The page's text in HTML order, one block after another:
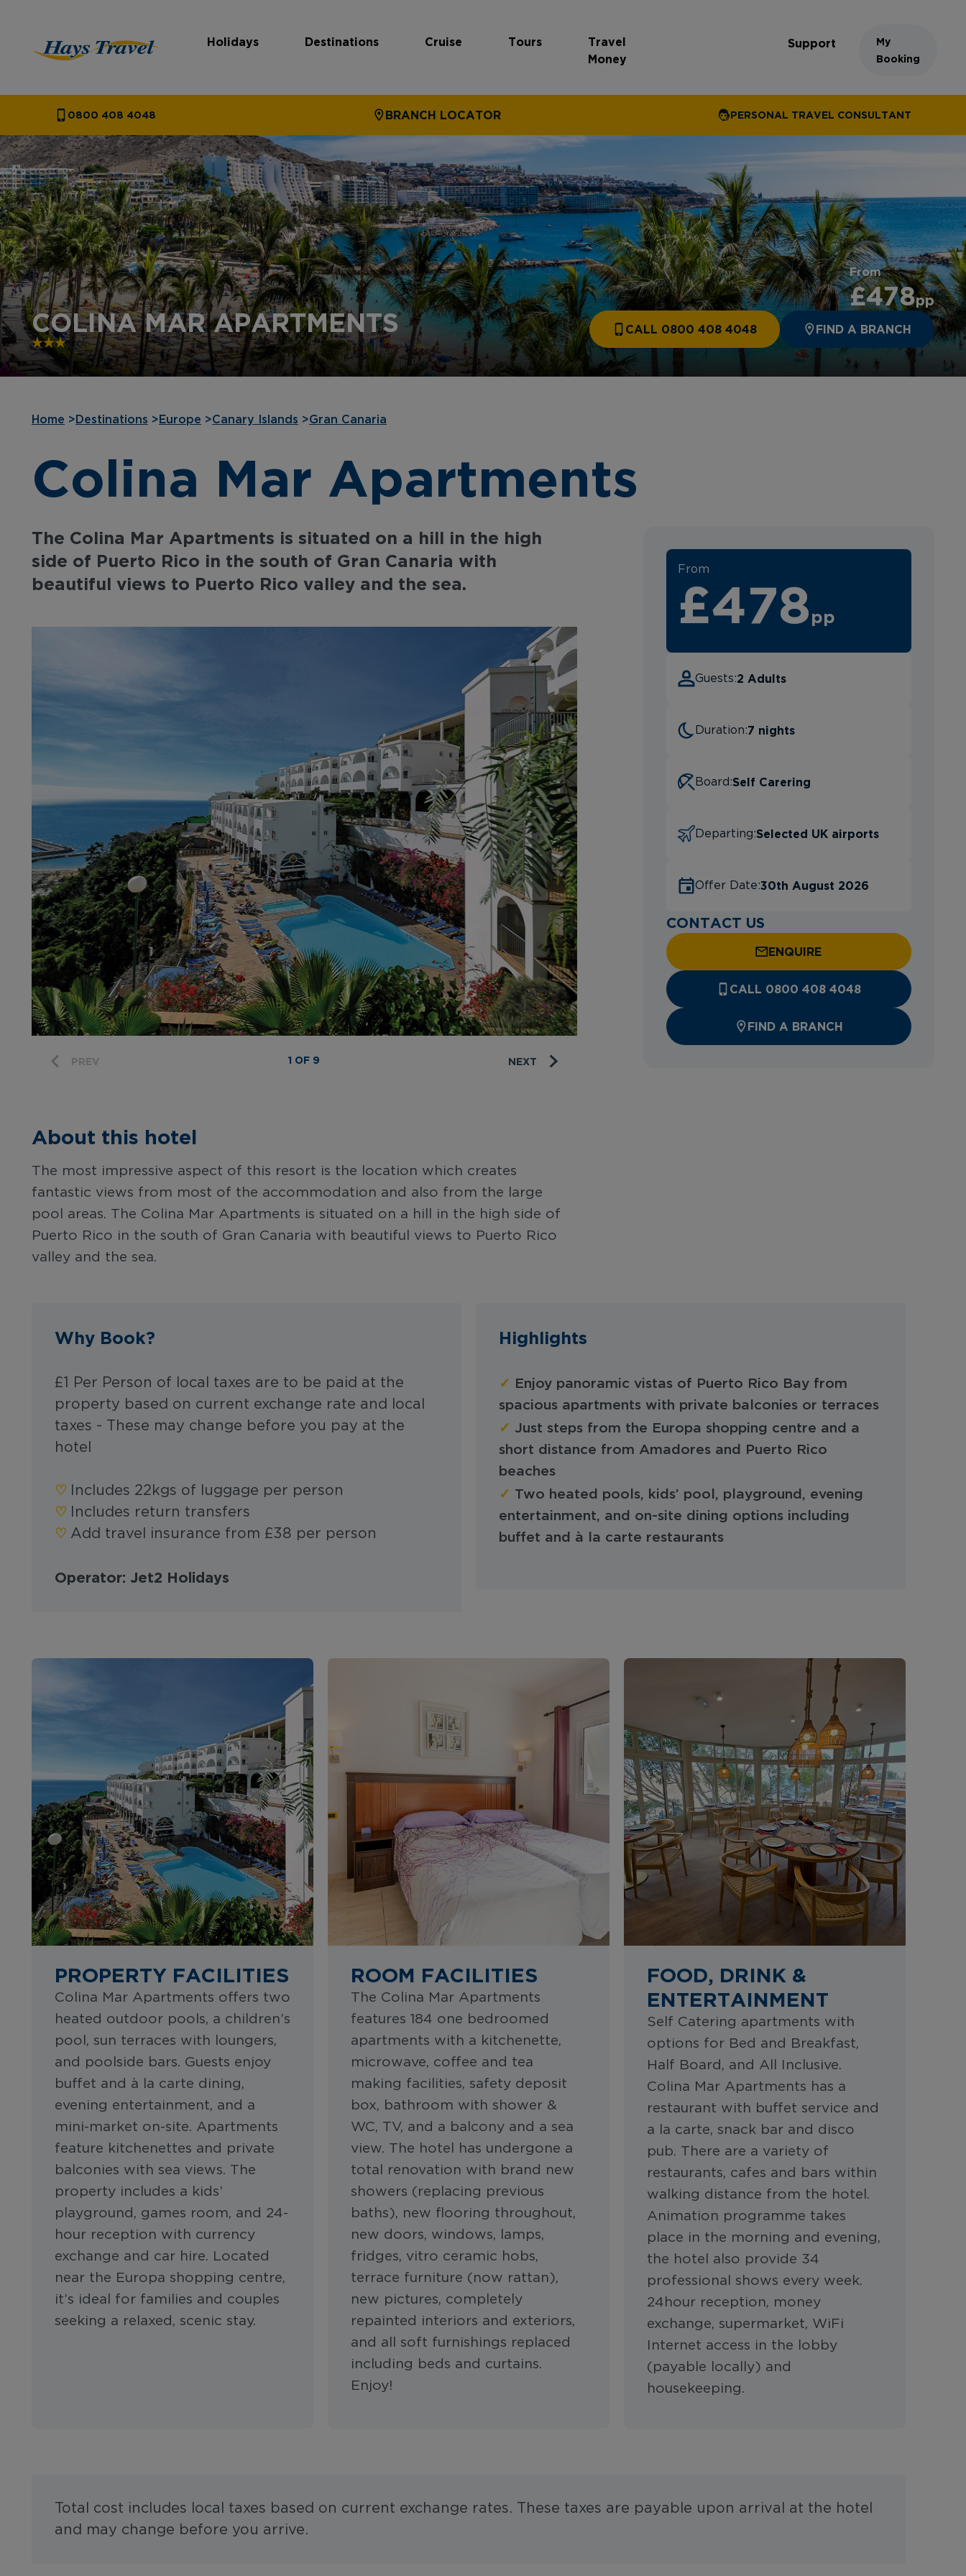
Holidays Destinations Cruise Tours
Travel
Money
Support
My
Booking
0800 408 4048 BRANCH LOCATOR PERSONAL TRAVEL CONSULTANT
COLINA MAR APARTMENTS
From
£478pp
CALL 0800 408 4048 FIND A BRANCH
Home > Destinations > Europe >Canary Islands >Gran Canaria
Colina Mar Apartments
The Colina Mar Apartments is situated on a hill in the high
side of Puerto Rico in the south of Gran Canaria with
beautiful views to Puerto Rico valley and the sea.
PREV 1 OF 9 NEXT
About this hotel
The most impressive aspect of this resort is the location which creates
fantastic views from most of the accommodation and also from the large
pool areas. The Colina Mar Apartments is situated on a hill in the high side of
Puerto Rico in the south of Gran Canaria with beautiful views to Puerto Rico
valley and the sea.
From
£478pp
Guests:2 Adults
Duration:7 nights
Board:Self Carering
Departing:Selected UK airports
Offer Date:30th August 2026
CONTACT US
ENQUIRE
CALL 0800 408 4048
FIND A BRANCH
Why Book?
£1 Per Person of local taxes are to be paid at the
property based on current exchange rate and local
taxes - These may change before you pay at the
hotel
‪‪♡︎ Includes 22kgs of luggage per person
‪‪♡︎ Includes return transfers
‪‪♡︎ Add travel insurance from £38 per person
Operator: Jet2 Holidays
Highlights
✓
Enjoy panoramic vistas of Puerto Rico Bay from
spacious apartments with private balconies or terraces
✓ Just steps from the Europa shopping centre and a
short distance from Amadores and Puerto Rico
beaches
✓ Two heated pools, kids’ pool, playground, evening
entertainment, and on-site dining options including
buffet and à la carte restaurants
PROPERTY FACILITIES
Colina Mar Apartments offers two
heated outdoor pools, a children’s
pool, sun terraces with loungers,
and poolside bars. Guests enjoy
buffet and à la carte dining,
evening entertainment, and a
mini-market on-site. Apartments
feature kitchenettes and private
balconies with sea views. The
property includes a kids’
playground, games room, and 24-
hour reception with currency
exchange and car hire. Located
near the Europa shopping centre,
it’s ideal for families and couples
seeking a relaxed, scenic stay.
ROOM FACILITIES
The Colina Mar Apartments
features 184 one bedroomed
apartments with a kitchenette,
microwave, coffee and tea
making facilities, safety deposit
box, bathroom with shower &
WC, TV, and a balcony and a sea
view. The hotel has undergone a
total renovation with brand new
showers (replacing previous
baths), new flooring throughout,
new doors, windows, lamps,
fridges, vitro ceramic hobs,
terrace furniture (now rattan),
new pictures, completely
repainted interiors and exteriors,
and all soft furnishings replaced
including beds and curtains.
Enjoy!
FOOD, DRINK &
ENTERTAINMENT
Self Catering apartments with
options for Bed and Breakfast,
Half Board, and All Inclusive.
Colina Mar Apartments has a
restaurant with buffet service and
a la carte, snack bar and disco
pub. There are a variety of
restaurants, cafes and bars within
walking distance from the hotel.
Animation programme takes
place in the morning and evening,
the hotel also provide 34
professional shows every week.
24hour reception, money
exchange, supermarket, WiFi
Internet access in the lobby
(payable locally) and
housekeeping.
Total cost includes local taxes based on current exchange rates. These taxes are payable upon arrival at the hotel
and may change before you arrive.